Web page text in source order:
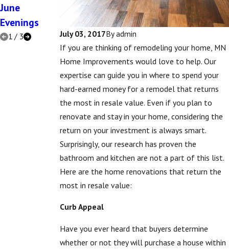
July 03, 2017Byadmin
If you are thinking of remodeling your home, MN
Home Improvements would love to help. Our
expertise can guide you in where to spend your
hard-earned money for a remodel that returns
the most in resale value. Even if you plan to
renovate and stay in your home, considering the
return on your investment is always smart.
Surprisingly, our research has proven the
bathroom and kitchen are not a part of this list.
Here are the home renovations that return the
most in resale value:
Curb Appeal
Have you ever heard that buyers determine
whether or not they will purchase a house within
June
Evenings
Planning
1/ 3